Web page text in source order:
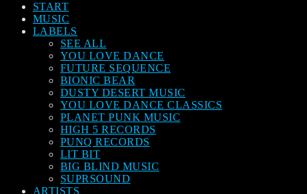
START
MUSIC
LABELS
SEE ALL
YOU LOVE DANCE
FUTURE SEQUENCE
BIONIC BEAR
DUSTY DESERT MUSIC
YOU LOVE DANCE CLASSICS
PLANET PUNK MUSIC
HIGH 5 RECORDS
PUNQ RECORDS
LIT BIT
BIG BLIND MUSIC
SUPRSOUND
ARTISTS